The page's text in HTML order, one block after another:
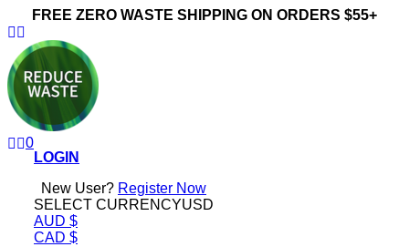
FREE ZERO WASTE SHIPPING ON ORDERS $55+
0
LOGIN
New User? Register Now
SELECT CURRENCYUSD
AUD $
CAD $